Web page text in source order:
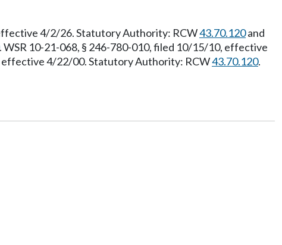
4/2/26. Statutory Authority: RCW43.70.120and
. WSR 10-21-068, § 246-780-010, filed 10/15/10, effective
effective 4/22/00. Statutory Authority: RCW43.70.120.